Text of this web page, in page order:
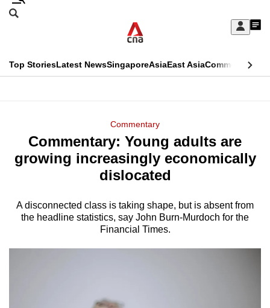
Skip
Sign
My
menu
Search
CNAR
Top StoriesLatest NewsSingaporeAsiaEast AsiaCommentary
Menu
Commentary
Commentary: Young adults are
growing increasingly economically
dislocated
A disconnected class is taking shape, but is absent from
the headline statistics, say John Burn-Murdoch for the
Financial Times.
This
longer
supported
We
know
a